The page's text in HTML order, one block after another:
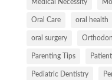
Medical Necessity
Oral Care oral health
oral surgery
Parenting Tips
Pediatric Dentistry